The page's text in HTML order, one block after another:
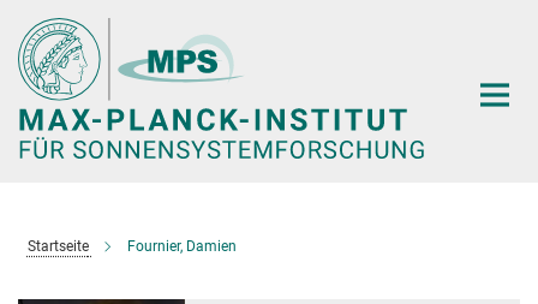
Hauptinhalt
Startseite Fournier, Damien